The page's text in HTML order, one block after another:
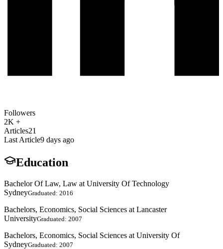
Followers
2K +
Articles21
Last Article9 days ago
Education
Bachelor Of Law, Law at University Of Technology
SydneyGraduated: 2016
Bachelors, Economics, Social Sciences at Lancaster
UniversityGraduated: 2007
Bachelors, Economics, Social Sciences at University Of
SydneyGraduated: 2007